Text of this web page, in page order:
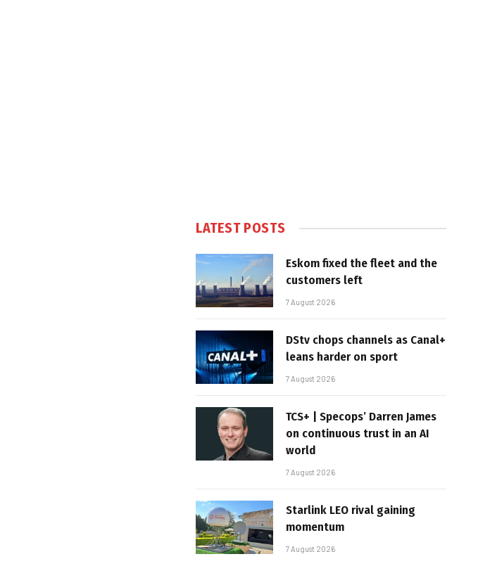
LATEST POSTS
Eskom fixed the fleet and the
customers left
7 August 2026
DStv chops channels as Canal+
leans harder on sport
7 August 2026
TCS+ | Specops’ Darren James
on continuous trust in an AI
world
7 August 2026
Starlink LEO rival gaining
momentum
7 August 2026